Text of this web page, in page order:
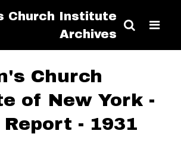
Church Institute
Archives
Church
of New York -
- 1931